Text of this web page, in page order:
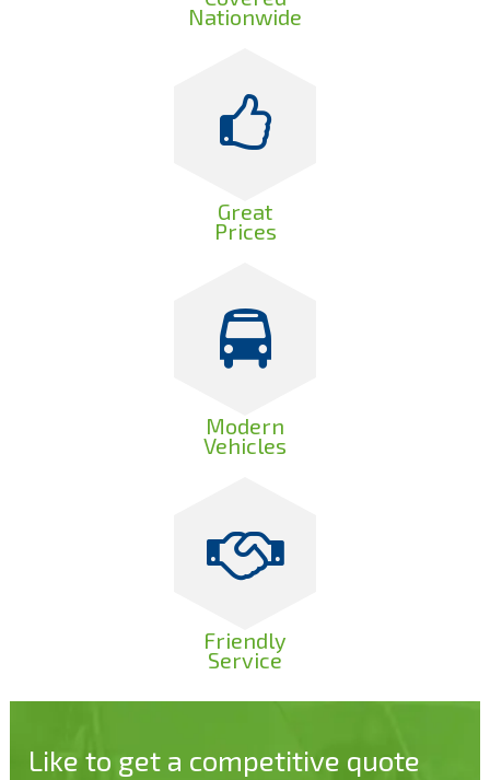
Nationwide
Great
Prices
Modern
Vehicles
Friendly
Service
Like to get a competitive quote